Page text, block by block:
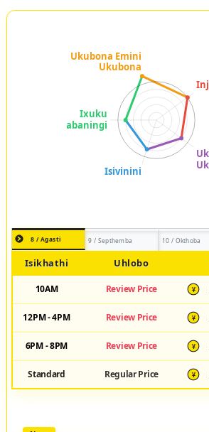
8 / Agasti 9 / Septhemba 10 / Okthoba
Isikhathi Uhlobo
10AM Review Price ¥
12PM - 4PM Review Price ¥
6PM - 8PM Review Price ¥
Standard Regular Price ¥